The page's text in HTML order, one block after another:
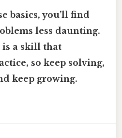
basics, you’ll find
less daunting.
is a skill that
so keep solving,
keep growing.